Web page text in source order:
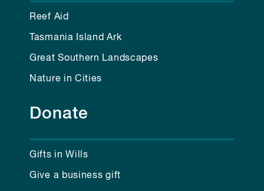
Reef Aid
Tasmania Island Ark
Great Southern Landscapes
Nature in Cities
Donate
Gifts in Wills
Give a business gift